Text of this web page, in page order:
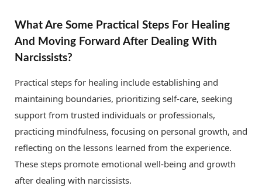
What Are Some Practical Steps For Healing
And Moving Forward After Dealing With
Narcissists?
Practical steps for healing include establishing and
maintaining boundaries, prioritizing self-care, seeking
support from trusted individuals or professionals,
practicing mindfulness, focusing on personal growth, and
reflecting on the lessons learned from the experience.
These steps promote emotional well-being and growth
after dealing with narcissists.